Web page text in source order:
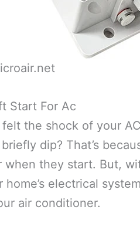
Start For Ac
the shock of your
dip? That’s
when they start. But,
electrical
air conditioner.